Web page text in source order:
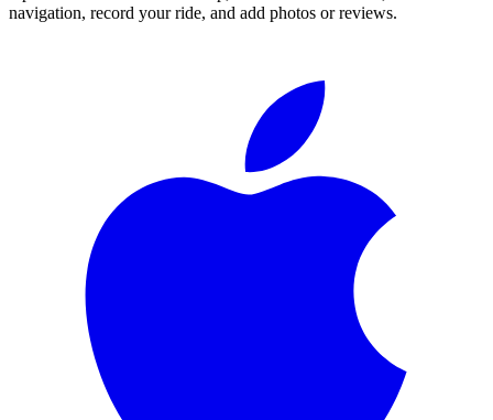
navigation, record your ride, and add photos or reviews.